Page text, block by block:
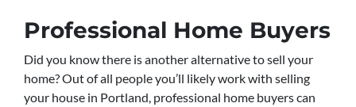
Professional Home Buyers
Did you know there is another alternative to sell your
home? Out of all people you’ll likely work with selling
your house in Portland, professional home buyers can